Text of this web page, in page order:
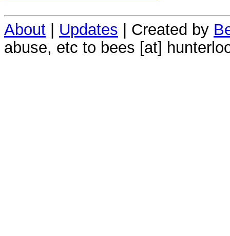
About | Updates | Created by
abuse, etc to bees [at]